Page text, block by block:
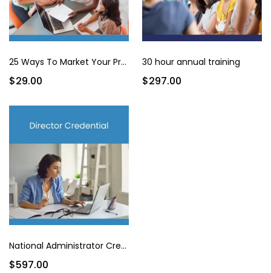
25 Ways To Market Your Program for Under $200
$29.00
30 hour annual training
$297.00
National Administrator Credential
$597.00